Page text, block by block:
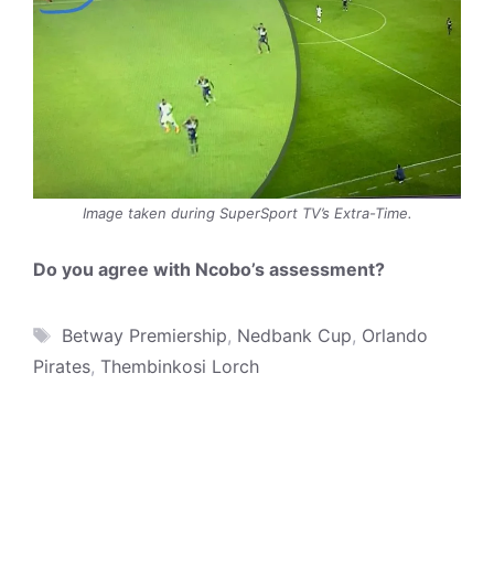
Image taken during SuperSport TV’s Extra-Time.
Do you agree with Ncobo’s assessment?
Tags
Betway Premiership, Nedbank Cup, Orlando
Pirates, Thembinkosi Lorch